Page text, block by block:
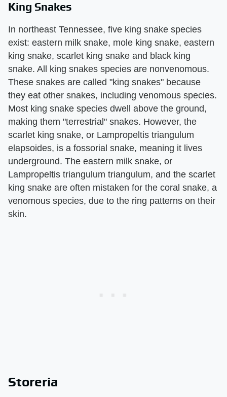
King Snakes
In northeast Tennessee, five king snake species
exist: eastern milk snake, mole king snake, eastern
king snake, scarlet king snake and black king
snake. All king snakes species are nonvenomous.
These snakes are called "king snakes" because
they eat other snakes, including venomous species.
Most king snake species dwell above the ground,
making them "terrestrial" snakes. However, the
scarlet king snake, or Lampropeltis triangulum
elapsoides, is a fossorial snake, meaning it lives
underground. The eastern milk snake, or
Lampropeltis triangulum triangulum, and the scarlet
king snake are often mistaken for the coral snake, a
venomous species, due to the ring patterns on their
skin.
Storeria